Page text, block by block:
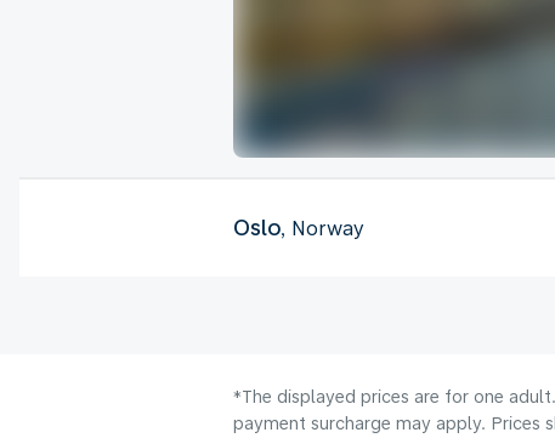
Oslo, Norway
*The displayed prices are for one
payment surcharge may apply. Prices